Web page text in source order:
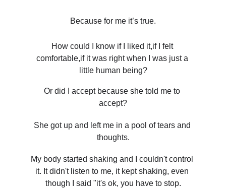
Because for me it’s true.
How could I know if I liked it,if I felt
comfortable,if it was right when I was just a
little human being?
Or did I accept because she told me to
accept?
She got up and left me in a pool of tears and
thoughts.
My body started shaking and I couldn't control
it. It didn't listen to me, it kept shaking, even
though I said "it's ok, you have to stop.